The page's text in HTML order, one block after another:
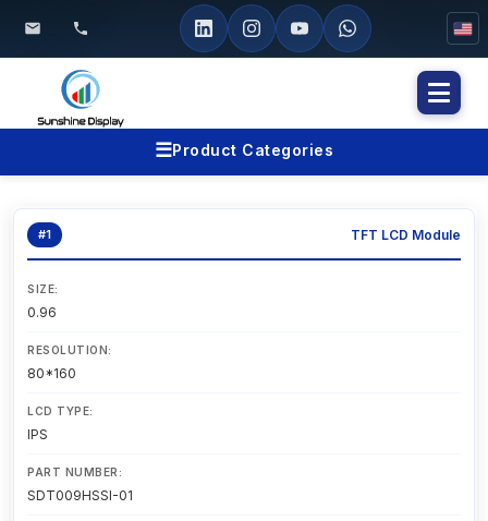
☰Product Categories
#1 TFT LCD Module
SIZE:
0.96
RESOLUTION:
80*160
LCD TYPE:
IPS
PART NUMBER:
SDT009HSSI-01